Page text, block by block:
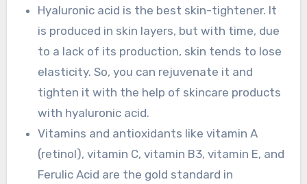
Hyaluronic acid is the best skin-tightener. It
is produced in skin layers, but with time, due
to a lack of its production, skin tends to lose
elasticity. So, you can rejuvenate it and
tighten it with the help of skincare products
with hyaluronic acid.
Vitamins and antioxidants like vitamin A
(retinol), vitamin C, vitamin B3, vitamin E, and
Ferulic Acid are the gold standard in